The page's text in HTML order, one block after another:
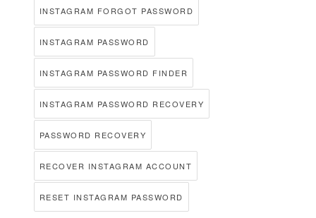
INSTAGRAM FORGOT PASSWORD
INSTAGRAM PASSWORD
INSTAGRAM PASSWORD FINDER
INSTAGRAM PASSWORD RECOVERY
PASSWORD RECOVERY
RECOVER INSTAGRAM ACCOUNT
RESET INSTAGRAM PASSWORD